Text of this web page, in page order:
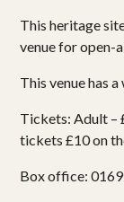
Shows
Projects
This heritage
venue for open-
This venue has
Tickets: Adult –
tickets £10 on
Box office: